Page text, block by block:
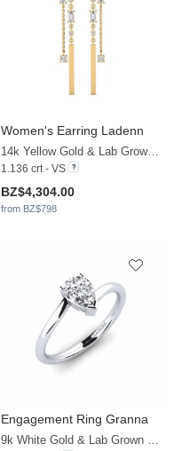
Women's Earring Ladenn
14k Yellow Gold & Lab Grown Diamond
1.136 crt - VS
BZ$4,304.00
from BZ$798
Engagement Ring Granna